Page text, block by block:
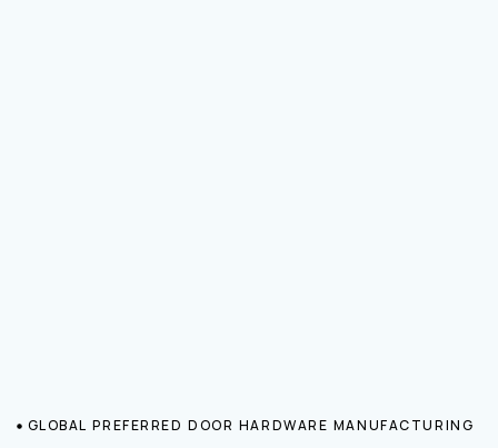
GLOBAL PREFERRED DOOR HARDWARE MANUFACTURING